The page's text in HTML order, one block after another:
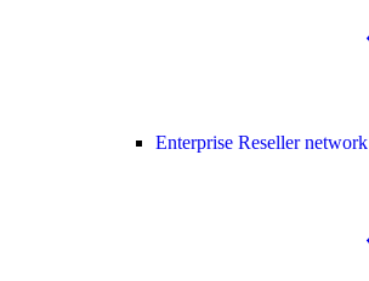
Enterprise Reseller network